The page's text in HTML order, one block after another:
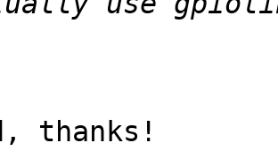
thanks!